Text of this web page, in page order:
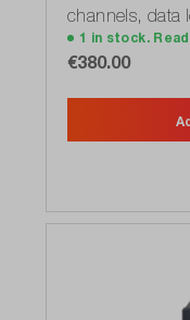
channels, data
1 in stock.
€380.00